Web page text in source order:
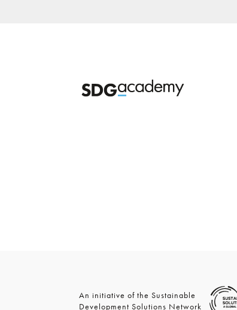
An initiative of the Sustainable
Development Solutions Network